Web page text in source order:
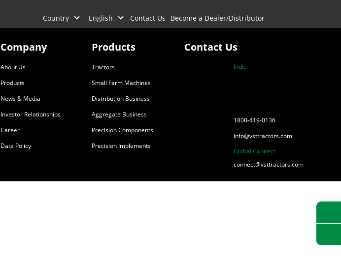
Country English Contact Us Become a Dealer/Distributor
Company
About Us
Products
News & Media
Investor Relationships
Career
Data Policy
Products
Tractors
Small Farm Machines
Distribution Business
Aggregate Business
Precision Components
Precision Implements
Contact Us
India
1800-419-0136
info@vsttractors.com
Global Connect
connect@vsttractors.com